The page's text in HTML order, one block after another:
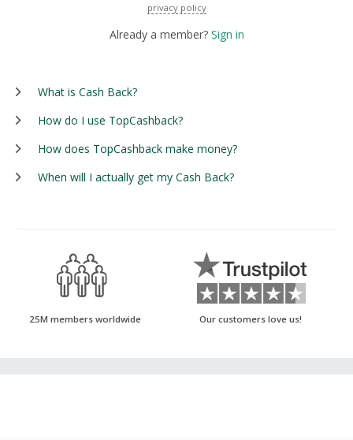
privacy policy
Already a member? Sign in
What is Cash Back?
How do I use TopCashback?
How does TopCashback make money?
When will I actually get my Cash Back?
25M members worldwide Our customers love us!